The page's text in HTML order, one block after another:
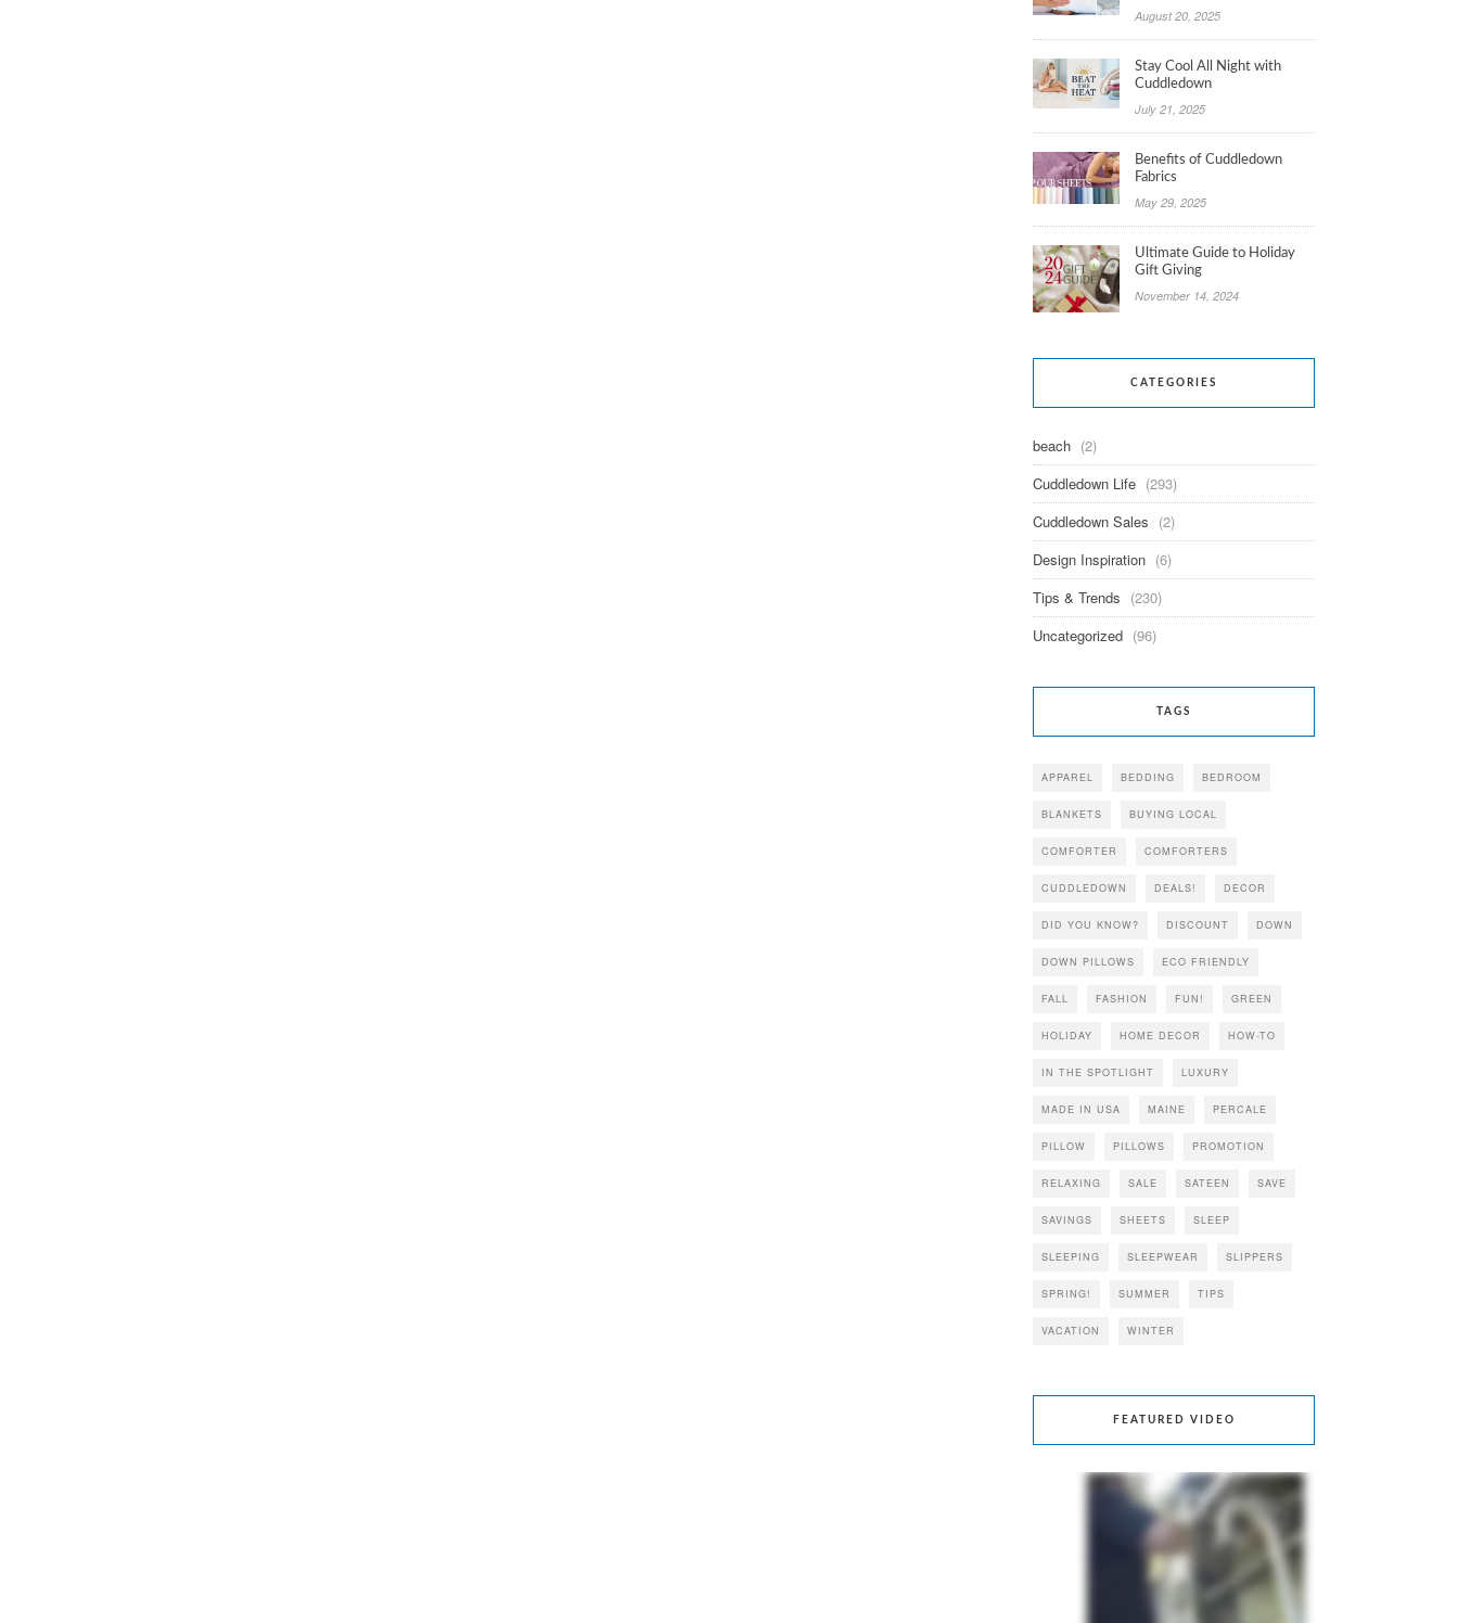
August 20, 2025
Stay Cool All Night with
Cuddledown
July 21, 2025
Benefits of Cuddledown
Fabrics
May 29, 2025
Ultimate Guide to Holiday
Gift Giving
November 14, 2024
CATEGORIES
beach (2)
Cuddledown Life (293)
Cuddledown Sales (2)
Design Inspiration (6)
Tips & Trends (230)
Uncategorized (96)
TAGS
APPAREL BEDDING BEDROOM
BLANKETS BUYING LOCAL
COMFORTER COMFORTERS
CUDDLEDOWN DEALS! DECOR
DID YOU KNOW? DISCOUNT DOWN
DOWN PILLOWS ECO FRIENDLY
FALL FASHION FUN! GREEN
HOLIDAY HOME DECOR HOW-TO
IN THE SPOTLIGHT LUXURY
MADE IN USA MAINE PERCALE
PILLOW PILLOWS PROMOTION
RELAXING SALE SATEEN SAVE
SAVINGS SHEETS SLEEP
SLEEPING SLEEPWEAR SLIPPERS
SPRING! SUMMER TIPS
VACATION WINTER
FEATURED VIDEO